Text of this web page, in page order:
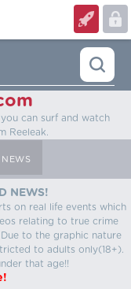
can surf and watch
Reeleak.
NEWS
NEWS!
on real life events which
relating to true crime
to the graphic nature
to adults only(18+).
that age!!